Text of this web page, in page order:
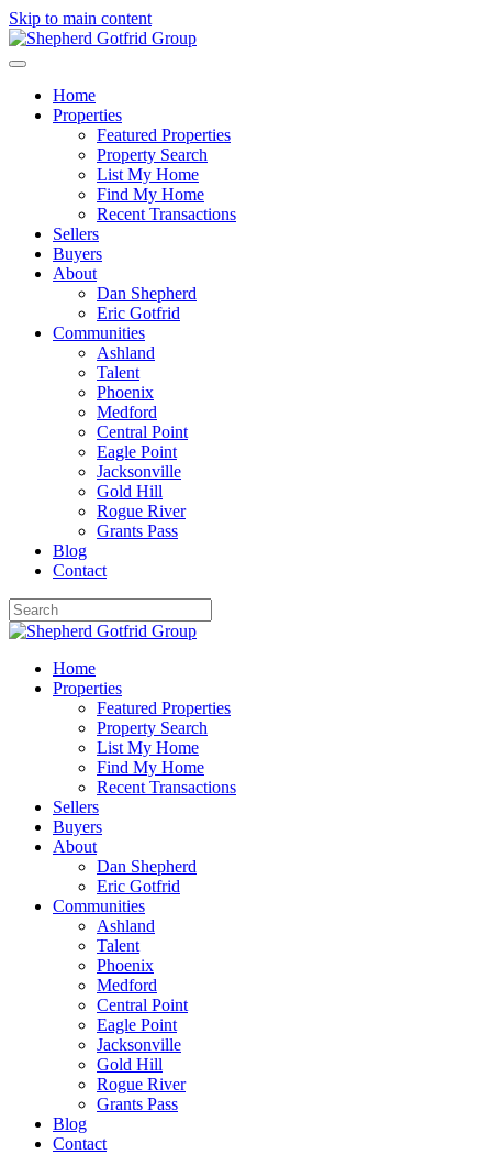
Skip to main content
Home
Properties
Featured Properties
Property Search
List My Home
Find My Home
Recent Transactions
Sellers
Buyers
About
Dan Shepherd
Eric Gotfrid
Communities
Ashland
Talent
Phoenix
Medford
Central Point
Eagle Point
Jacksonville
Gold Hill
Rogue River
Grants Pass
Blog
Contact
Home
Properties
Featured Properties
Property Search
List My Home
Find My Home
Recent Transactions
Sellers
Buyers
About
Dan Shepherd
Eric Gotfrid
Communities
Ashland
Talent
Phoenix
Medford
Central Point
Eagle Point
Jacksonville
Gold Hill
Rogue River
Grants Pass
Blog
Contact